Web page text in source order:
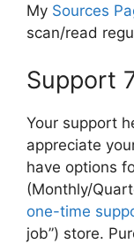
My Sources
scan/read
Support
Your support
appreciate
have options
(Monthly/
one-time
job”) store.